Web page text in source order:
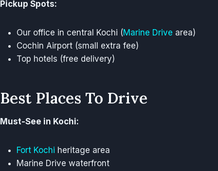
Pickup Spots:
Our office in central Kochi (Marine Drive area)
Cochin Airport (small extra fee)
Top hotels (free delivery)
Best Places To Drive
Must-See in Kochi:
Fort Kochi heritage area
Marine Drive waterfront